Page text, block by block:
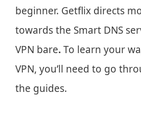
beginner. Getflix directs
towards the Smart DNS
VPN bare.To learn your
VPN, you’ll need to go
the guides.